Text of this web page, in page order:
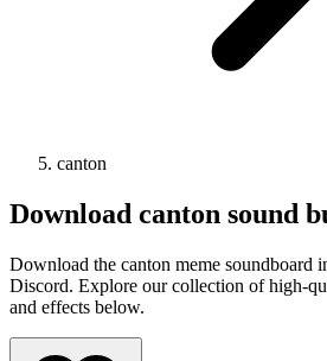
canton
Download canton sound
Download the canton meme soundboard
Discord. Explore our collection of high-
and effects below.